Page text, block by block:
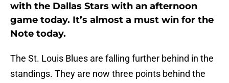
with the Dallas Stars with an afternoon
game today. It’s almost a must win for the
Note today.
The St. Louis Blues are falling further behind in the
standings. They are now three points behind the